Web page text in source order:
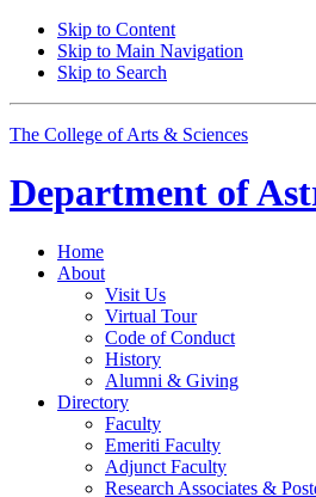
Skip to Content
Skip to Main Navigation
Skip to Search
The College of Arts & Sciences
Department of
Home
About
Visit Us
Virtual Tour
Code of Conduct
History
Alumni & Giving
Directory
Faculty
Emeriti Faculty
Adjunct Faculty
Research Associates &